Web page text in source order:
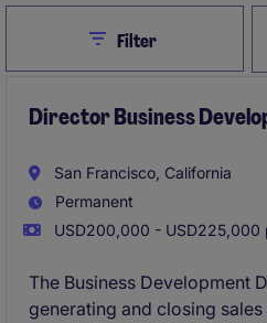
CloseFilter
Director Business
San Francisco, California
Permanent
USD200,000 - USD225,000
The Business Development
generating and closing